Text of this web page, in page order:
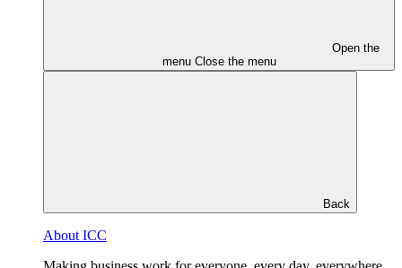
Open the
menu Close the menu
Back
About ICC